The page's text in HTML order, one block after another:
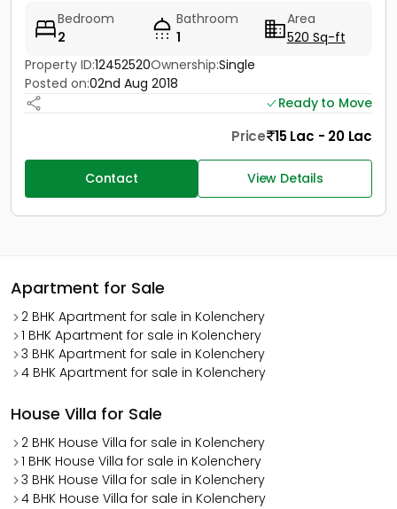
Bedroom
2
Bathroom
1
Area
520 Sq-ft
Property ID:12452520Ownership:Single
Posted on:02nd Aug 2018
Ready to Move
Price 15 Lac - 20 Lac
Contact View Details
Apartment for Sale
2 BHK Apartment for sale in Kolenchery
1 BHK Apartment for sale in Kolenchery
3 BHK Apartment for sale in Kolenchery
4 BHK Apartment for sale in Kolenchery
House Villa for Sale
2 BHK House Villa for sale in Kolenchery
1 BHK House Villa for sale in Kolenchery
3 BHK House Villa for sale in Kolenchery
4 BHK House Villa for sale in Kolenchery